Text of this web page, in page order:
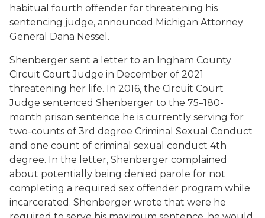
habitual fourth offender for threatening his
sentencing judge, announced Michigan Attorney
General Dana Nessel.
Shenberger sent a letter to an Ingham County
Circuit Court Judge in December of 2021
threatening her life. In 2016, the Circuit Court
Judge sentenced Shenberger to the 75–180-
month prison sentence he is currently serving for
two-counts of 3rd degree Criminal Sexual Conduct
and one count of criminal sexual conduct 4th
degree. In the letter, Shenberger complained
about potentially being denied parole for not
completing a required sex offender program while
incarcerated. Shenberger wrote that were he